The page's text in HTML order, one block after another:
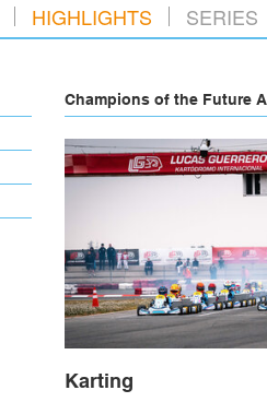
HIGHLIGHTS SERIES
Champions of the Future
Karting